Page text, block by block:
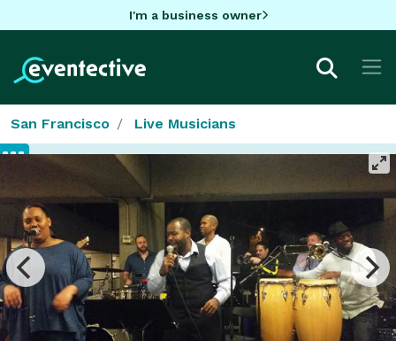
I'm a business owner
San Francisco Live Musicians